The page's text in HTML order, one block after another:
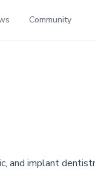
Community
and implant